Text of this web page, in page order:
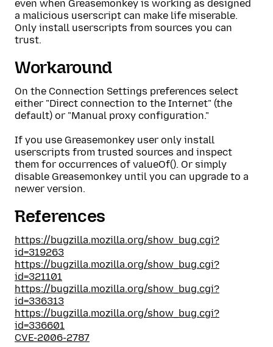
even when Greasemonkey is working as designed
a malicious userscript can make life miserable.
Only install userscripts from sources you can
trust.
Workaround
On the Connection Settings preferences select
either "Direct connection to the Internet" (the
default) or "Manual proxy configuration."
If you use Greasemonkey user only install
userscripts from trusted sources and inspect
them for occurrences of valueOf(). Or simply
disable Greasemonkey until you can upgrade to a
newer version.
References
https://bugzilla.mozilla.org/show_bug.cgi?
id=319263
https://bugzilla.mozilla.org/show_bug.cgi?
id=321101
https://bugzilla.mozilla.org/show_bug.cgi?
id=336313
https://bugzilla.mozilla.org/show_bug.cgi?
id=336601
CVE-2006-2787